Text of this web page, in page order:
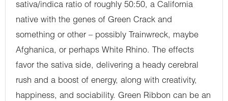
sativa/indica ratio of roughly 50:50, a California
native with the genes of Green Crack and
something or other – possibly Trainwreck, maybe
Afghanica, or perhaps White Rhino. The effects
favor the sativa side, delivering a heady cerebral
rush and a boost of energy, along with creativity,
happiness, and sociability. Green Ribbon can be an